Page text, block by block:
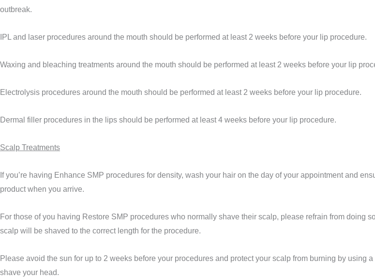
outbreak.
IPL and laser procedures around the mouth should be performed at least 2 weeks before your lip procedure.
Waxing and bleaching treatments around the mouth should be performed at least 2 weeks before your lip
Electrolysis procedures around the mouth should be performed at least 2 weeks before your lip procedure.
Dermal filler procedures in the lips should be performed at least 4 weeks before your lip procedure.
Scalp Treatments
If you’re having Enhance SMP procedures for density, wash your hair on the day of your appointment and
product when you arrive.
For those of you having Restore SMP procedures who normally shave their scalp, please refrain from doing
scalp will be shaved to the correct length for the procedure.
Please avoid the sun for up to 2 weeks before your procedures and protect your scalp from burning by using
shave your head.